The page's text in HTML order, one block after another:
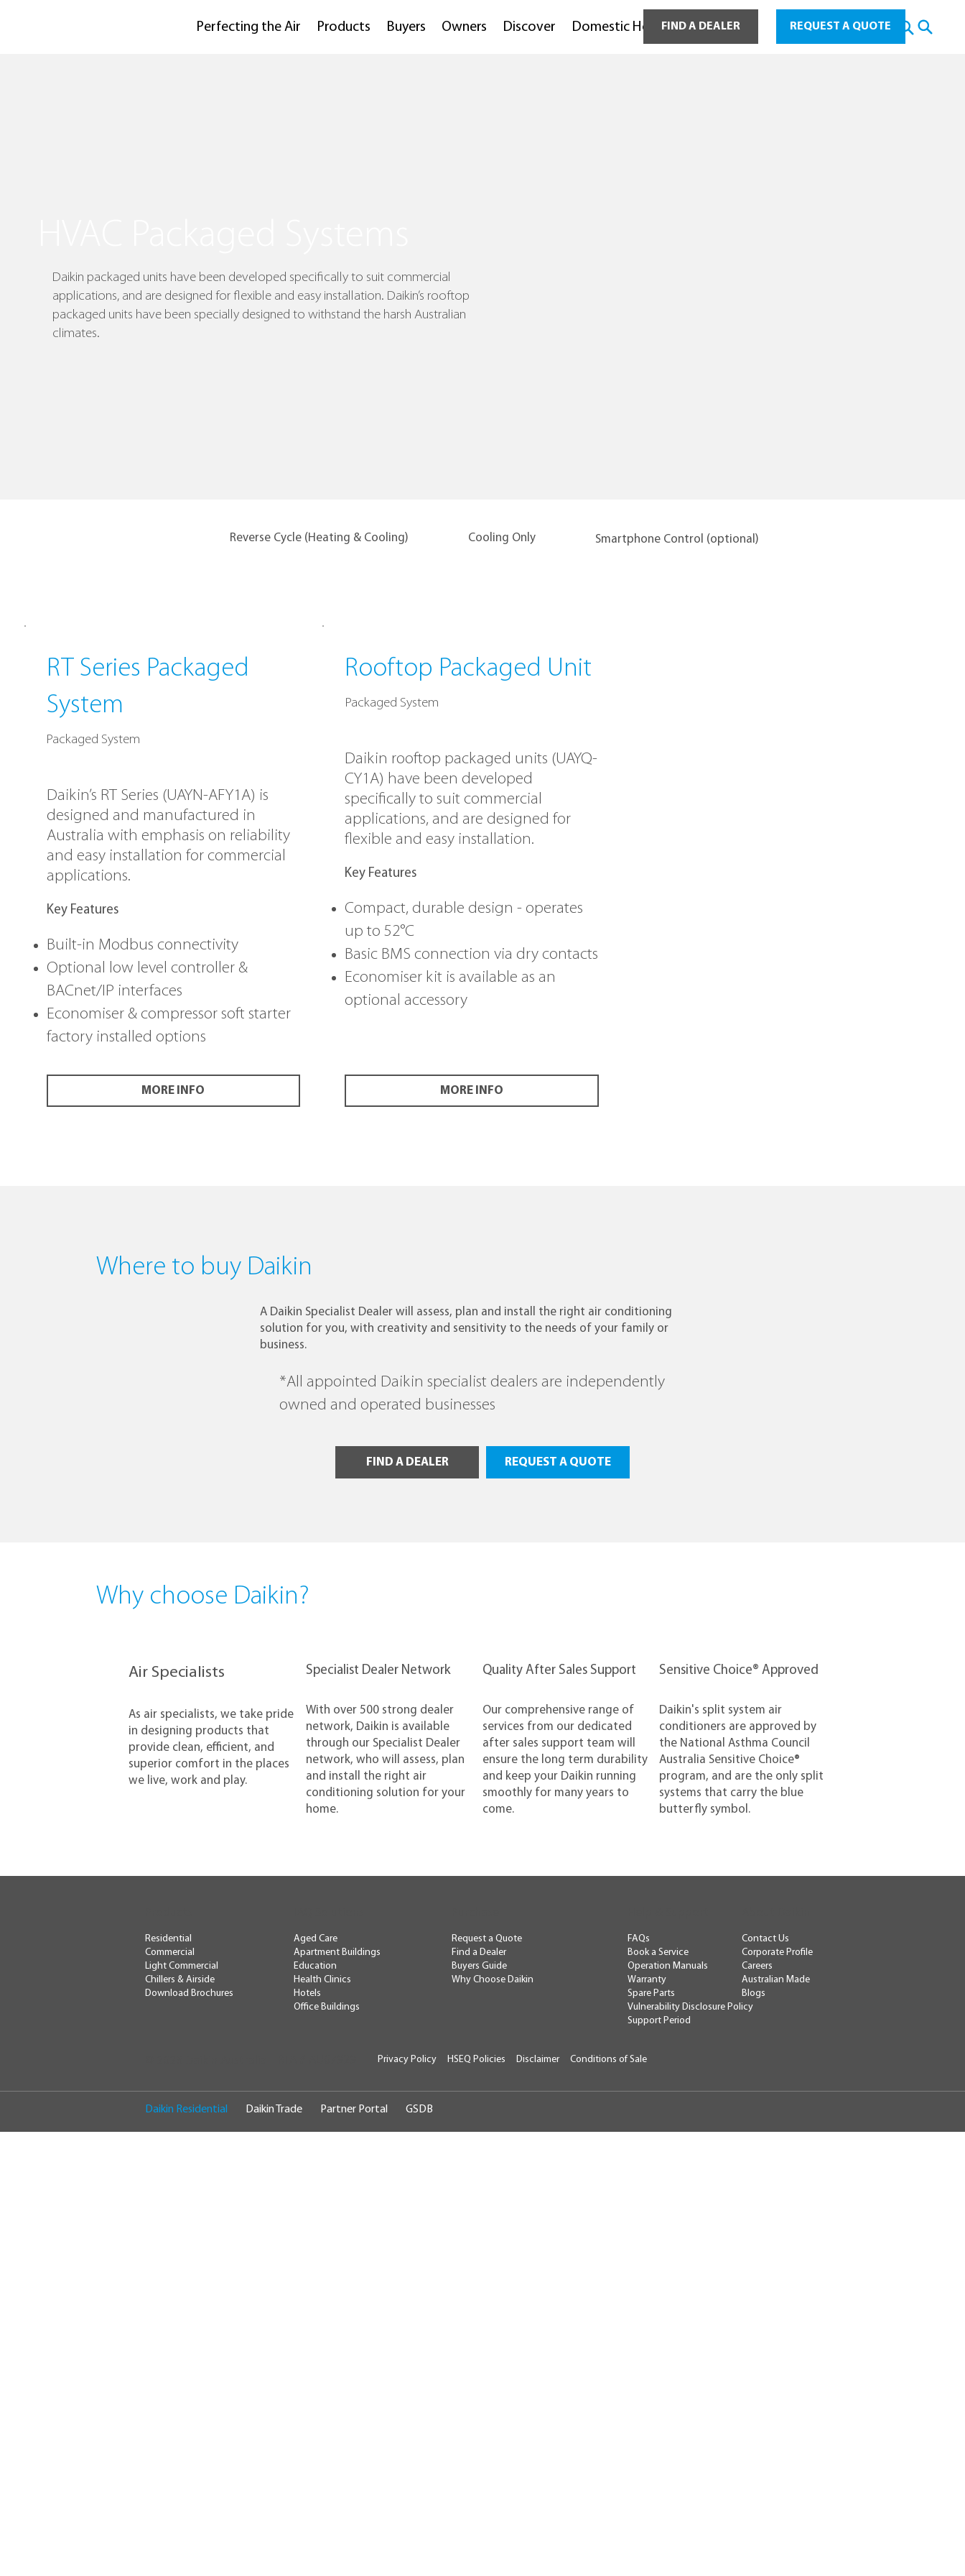
Perfecting the Air Products Buyers Owners Discover Domestic Hot WaterFIND A DEALER REQUEST A QUOTE
Daikin packaged units have been developed specifically to suit commercial
applications, and are designed for flexible and easy installation. Daikin’s rooftop
packaged units have been specially designed to withstand the harsh Australian
climates.
Reverse Cycle (Heating & Cooling) Cooling Only Smartphone Control (optional)
Built-in Modbus connectivity
Optional low level controller &
BACnet/IP interfaces
Economiser & compressor soft starter
factory installed options
Key Features
Daikin’s RT Series (UAYN-AFY1A) is
designed and manufactured in
Australia with emphasis on reliability
and easy installation for commercial
applications.
RT Series Packaged
System
Packaged System
MORE INFO
Compact, durable design - operates
up to 52°C
Basic BMS connection via dry contacts
Economiser kit is available as an
optional accessory
Key Features
Daikin rooftop packaged units (UAYQ-
CY1A) have been developed
specifically to suit commercial
applications, and are designed for
flexible and easy installation.
Rooftop Packaged Unit
Packaged System
MORE INFO
Where to buy Daikin
A Daikin Specialist Dealer will assess, plan and install the right air conditioning
solution for you, with creativity and sensitivity to the needs of your family or
business.
*All appointed Daikin specialist dealers are independently
owned and operated businesses
FIND A DEALER REQUEST A QUOTE
Why choose Daikin?
Air Specialists
​As air specialists, we take pride
in designing products that
provide clean, efficient, and
superior comfort in the places
we live, work and play.
​Specialist Dealer Network
​With over 500 strong dealer
network, Daikin is available
through our Specialist Dealer
network, who will assess, plan
and install the right air
conditioning solution for your
home.
Quality After Sales Support
Our comprehensive range of
services from our dedicated
after sales support team will
ensure the long term durability
and keep your Daikin running
smoothly for many years to
come.
Sensitive Choice® Approved
Daikin's split system air
conditioners are approved by
the National Asthma Council
Australia Sensitive Choice®
program, and are the only split
systems that carry the blue
butterfly symbol.
Residential
Commercial
Light Commercial
Chillers & Airside
Download Brochures
Aged Care
Apartment Buildings
Education
Health Clinics
Hotels
Office Buildings
Request a Quote
Find a Dealer
Buyers Guide
Why Choose Daikin
FAQs
Book a Service
Operation Manuals
Warranty
Spare Parts
Vulnerability Disclosure Policy
Support Period
Contact Us
Corporate Profile
Careers
Australian Made
Blogs
Privacy Policy HSEQ Policies Disclaimer Conditions of Sale
Daikin Residential Daikin Trade Partner Portal GSDB